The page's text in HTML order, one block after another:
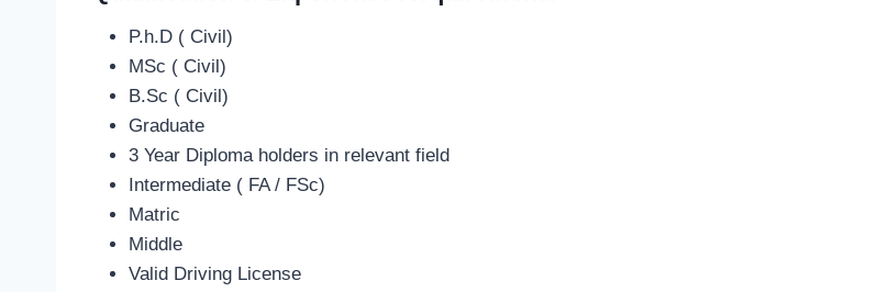
P.h.D ( Civil)
MSc ( Civil)
B.Sc ( Civil)
Graduate
3 Year Diploma holders in relevant field
Intermediate ( FA / FSc)
Matric
Middle
Valid Driving License